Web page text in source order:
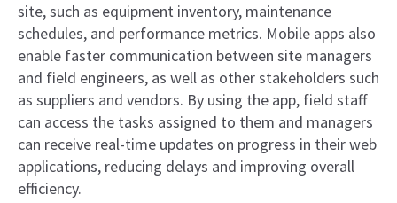
site, such as equipment inventory, maintenance
schedules, and performance metrics. Mobile apps also
enable faster communication between site managers
and field engineers, as well as other stakeholders such
as suppliers and vendors. By using the app, field staff
can access the tasks assigned to them and managers
can receive real-time updates on progress in their web
applications, reducing delays and improving overall
efficiency.